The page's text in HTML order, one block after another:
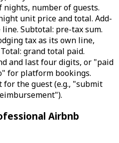
nights, number of guests.
unit price and total. Add-
Subtotal: pre-tax sum.
tax as its own line,
grand total paid.
and last four digits, or "paid
for platform bookings.
for the guest (e.g., "submit
Airbnb